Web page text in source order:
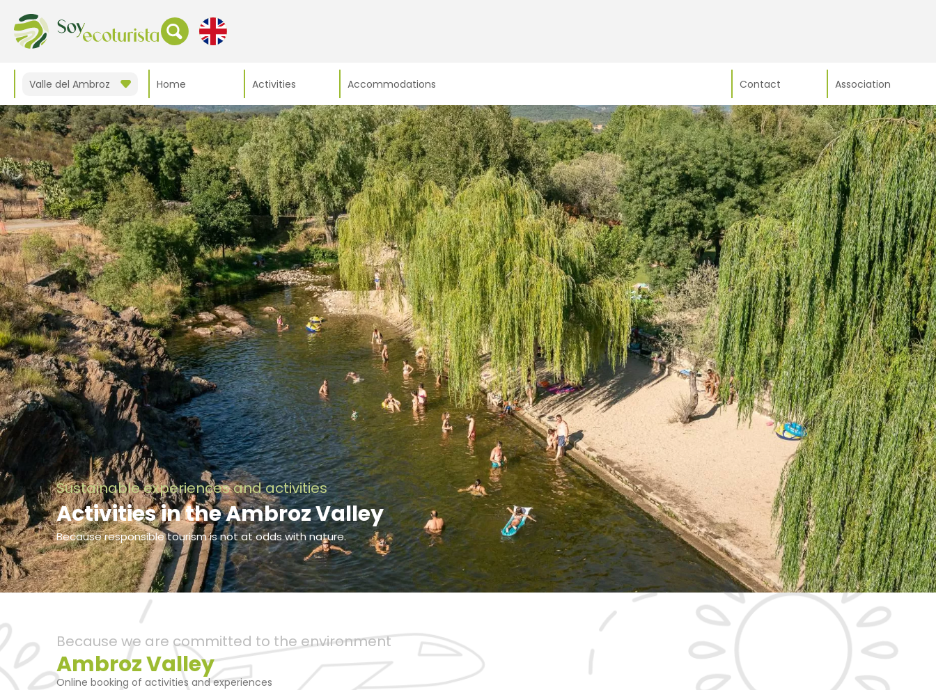
Valle del Ambroz Home Activities Accommodations Contact Association
Sustainable experiences and activities
Activities in the Ambroz Valley
Because responsible tourism is not at odds with nature.
Because we are committed to the environment
Ambroz Valley
Online booking of activities and experiences